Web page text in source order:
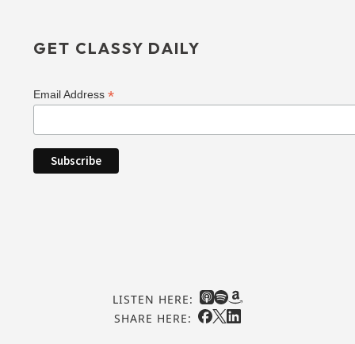
GET CLASSY DAILY
Email Address*
LISTEN HERE:
SHARE HERE: